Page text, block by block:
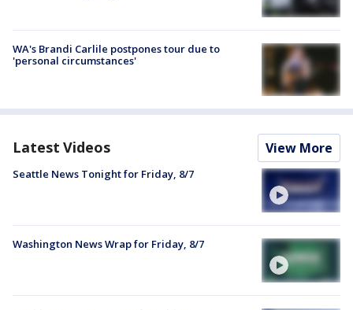
WA's Brandi Carlile postpones tour due to
'personal circumstances'
Latest Videos View More
Seattle News Tonight for Friday, 8/7
Washington News Wrap for Friday, 8/7